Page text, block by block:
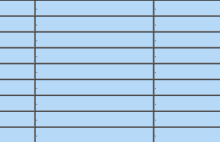
.
.
.
.
.
.
.
.
.
.
.
.
.
.
.
.
. .